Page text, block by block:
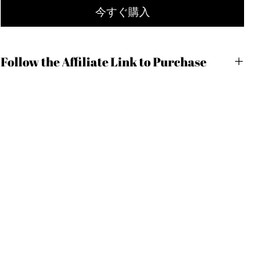
今すぐ購入
Follow the Affiliate Link to Purchase